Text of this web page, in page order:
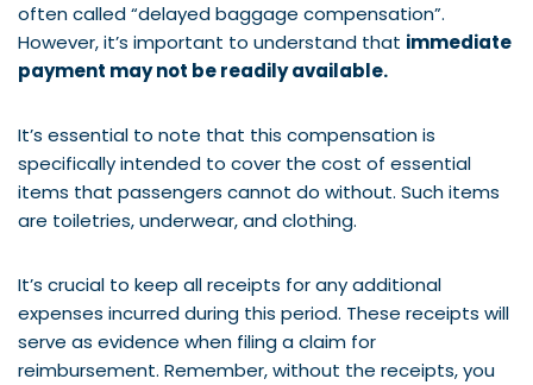
often called “delayed baggage compensation”.
However, it’s important to understand that immediate
payment may not be readily available.
It’s essential to note that this compensation is
specifically intended to cover the cost of essential
items that passengers cannot do without. Such items
are toiletries, underwear, and clothing.
It’s crucial to keep all receipts for any additional
expenses incurred during this period. These receipts will
serve as evidence when filing a claim for
reimbursement. Remember, without the receipts, you